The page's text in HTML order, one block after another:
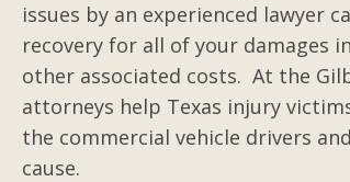
issues by an experienced lawyer
recovery for all of your damages
other associated costs. At the
attorneys help Texas injury
the commercial vehicle drivers
cause.